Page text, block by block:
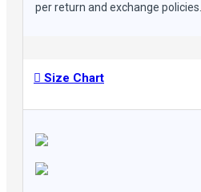
per return and exchange policies.
Size Chart